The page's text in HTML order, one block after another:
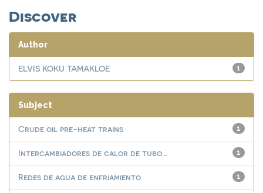
Discover
Author
1
ELVIS KOKU TAMAKLOE
Subject
1
Crude oil pre-heat trains
1
Intercambiadores de calor de tubo...
1
Redes de agua de enfriamiento